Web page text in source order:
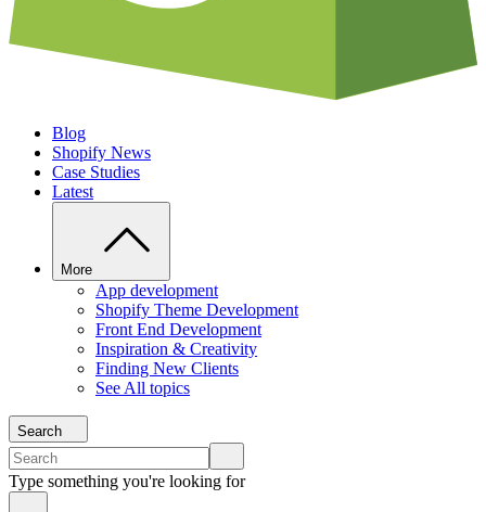
Blog
Shopify News
Case Studies
Latest
More
App development
Shopify Theme Development
Front End Development
Inspiration & Creativity
Finding New Clients
See All topics
Search
Type something you're looking for